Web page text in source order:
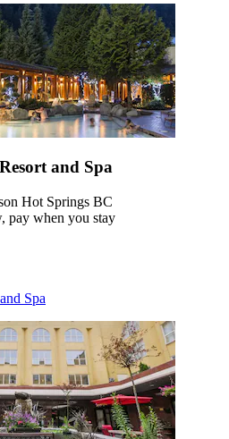
and Spa
Hot Springs BC
pay when you stay
Spa